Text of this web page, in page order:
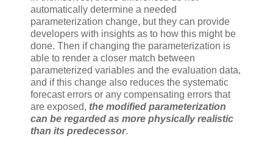
automatically determine a needed
parameterization change, but they can provide
developers with insights as to how this might be
done. Then if changing the parameterization is
able to render a closer match between
parameterized variables and the evaluation data,
and if this change also reduces the systematic
forecast errors or any compensating errors that
are exposed, the modified parameterization
can be regarded as more physically realistic
than its predecessor.